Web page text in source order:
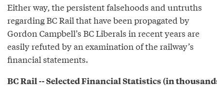
Either way, the persistent falsehoods and untruths
regarding BC Rail that have been propagated by
Gordon Campbell’s BC Liberals in recent years are
easily refuted by an examination of the railway’s
financial statements.
BC Rail -- Selected Financial Statistics (in